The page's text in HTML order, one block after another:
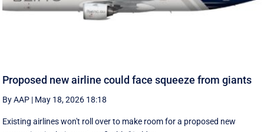
Proposed new airline could face squeeze from giants
By AAP | May 18, 2026 18:18
Existing airlines won't roll over to make room for a proposed new